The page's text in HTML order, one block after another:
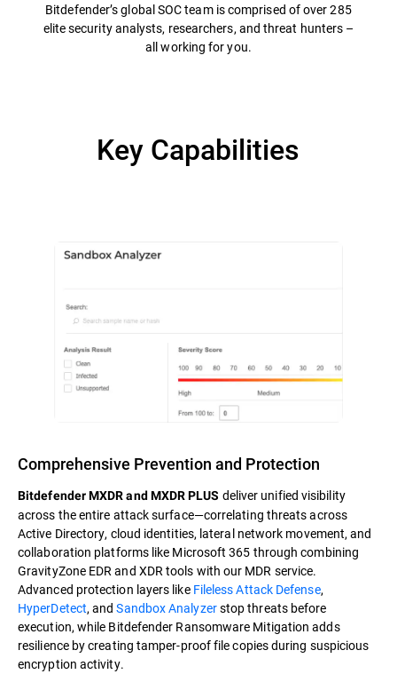
Bitdefender’s global SOC team is comprised of over 285
elite security analysts, researchers, and threat hunters –
all working for you.
Key Capabilities
Comprehensive Prevention and Protection
Bitdefender MXDR and MXDR PLUS deliver unified visibility
across the entire attack surface—correlating threats across
Active Directory, cloud identities, lateral network movement, and
collaboration platforms like Microsoft 365 through combining
GravityZone EDR and XDR tools with our MDR service.
Advanced protection layers like Fileless Attack Defense,
HyperDetect, andSandbox Analyzerstop threats before
execution, while Bitdefender Ransomware Mitigation adds
resilience by creating tamper-proof file copies during suspicious
encryption activity.